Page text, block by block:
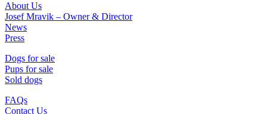
About Us
Josef Mravik – Owner & Director
News
Press
Dogs for sale
Pups for sale
Sold dogs
FAQs
Contact Us